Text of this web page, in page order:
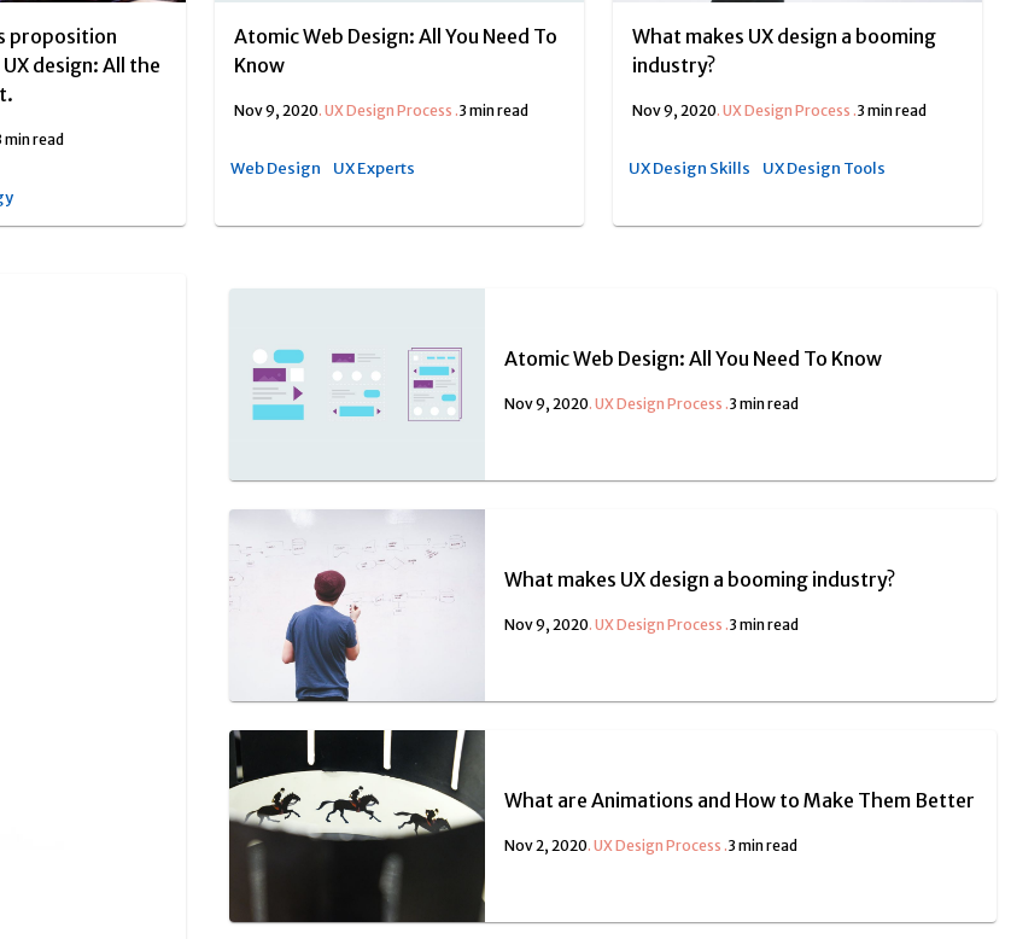
proposition
design: All the
min read
Atomic Web Design: All You Need To
Know
Nov 9, 2020. UX Design Process .3 min read
Web Design UX Experts
What makes UX design a booming
industry?
Nov 9, 2020. UX Design Process .3 min read
UX Design Skills UX Design Tools
Atomic Web Design: All You Need To Know
Nov 9, 2020. UX Design Process .3 min read
What makes UX design a booming industry?
Nov 9, 2020. UX Design Process .3 min read
What are Animations and How to Make Them Better
Nov 2, 2020. UX Design Process .3 min read